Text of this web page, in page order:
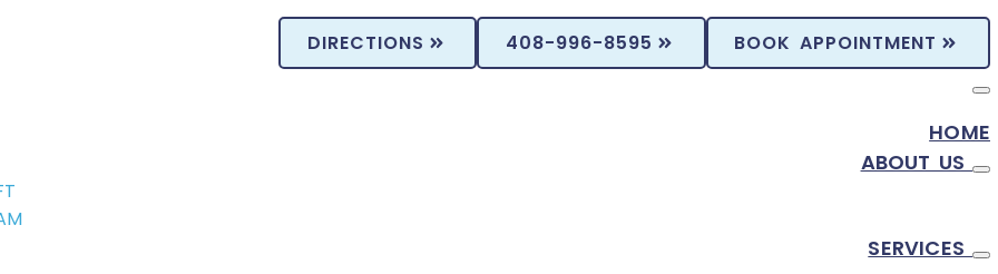
DIRECTIONS 408-996-8595 BOOK APPOINTMENT
HOME
ABOUT US
SERVICES